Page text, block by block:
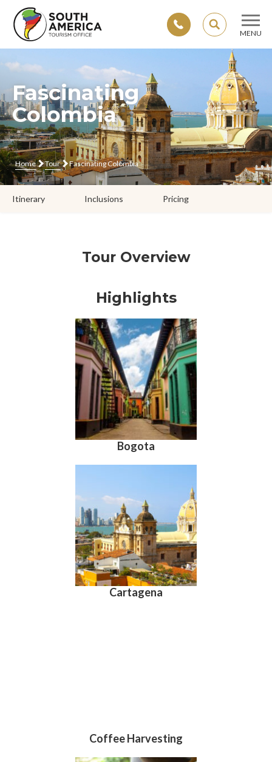
to
content
SEARCH
MENU
Fascinating
Colombia
Home Tour Fascinating Colombia
Itinerary Inclusions Pricing
Tour Overview
Highlights
Bogota
Cartagena
Coffee Harvesting